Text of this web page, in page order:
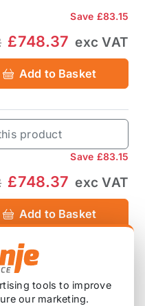
Save £83.15
£748.37 exc VAT
Add to Basket
product
Save £83.15
£748.37 exc VAT
Add to Basket
tools to improve
our marketing.